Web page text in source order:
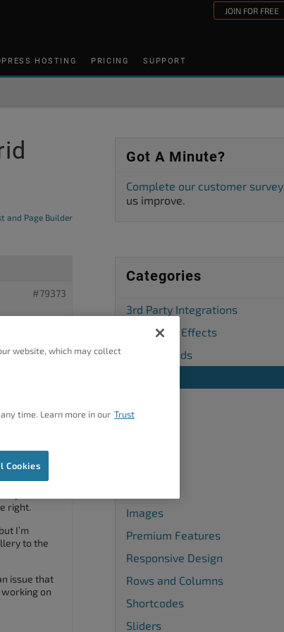
JOIN FOR FREE
HOSTING PRICING SUPPORT
and Page Builder
#79373
appear to
right.
I’m
to the
issue that
on
Got A Minute?
Complete our customer survey
us improve.
Categories
3rd Party Integrations
Animation Effects
Backgrounds
Design
Images
Premium Features
Responsive Design
Rows and Columns
Shortcodes
Sliders
website, which may collect
time. Learn more in our Trust
Cookies